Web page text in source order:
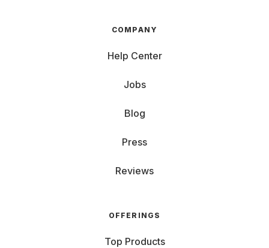
COMPANY
Help Center
Jobs
Blog
Press
Reviews
OFFERINGS
Top Products